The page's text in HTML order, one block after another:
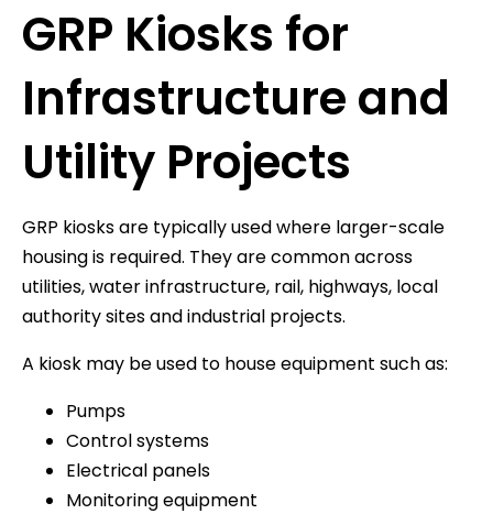
GRP Kiosks for
Infrastructure and
Utility Projects
GRP kiosks are typically used where larger-scale
housing is required. They are common across
utilities, water infrastructure, rail, highways, local
authority sites and industrial projects.
A kiosk may be used to house equipment such as:
Pumps
Control systems
Electrical panels
Monitoring equipment